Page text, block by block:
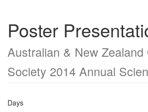
Poster
Australian & New Zealand
Society 2014 Annual
Days